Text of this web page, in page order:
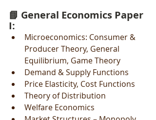
📘 General Economics Paper
I:
Microeconomics: Consumer &
Producer Theory, General
Equilibrium, Game Theory
Demand & Supply Functions
Price Elasticity, Cost Functions
Theory of Distribution
Welfare Economics